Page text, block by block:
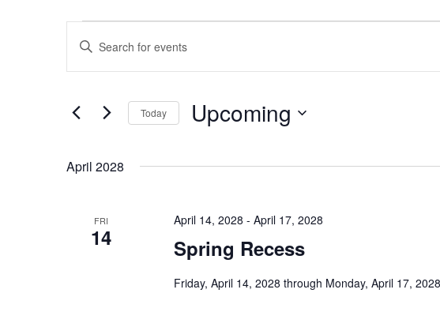
Events
Events
Search
Views
Navigation
Enter
for
Keyword.
Today Upcoming
April 2028
FRI
14 Spring Recess
April 14, 2028 - April 17, 2028
Friday, April 14, 2028 through Monday, April 17,